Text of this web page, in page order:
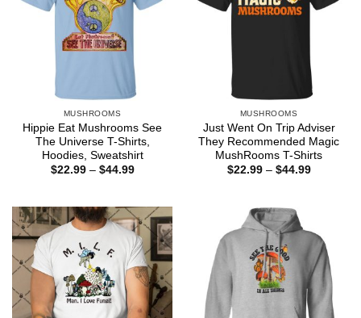
MUSHROOMS
Hippie Eat Mushrooms See
The Universe T-Shirts,
Hoodies, Sweatshirt
$22.99 – $44.99Price
$44.99
MUSHROOMS
Just Went On Trip Adviser
They Recommended Magic
MushRooms T-Shirts
$22.99 – $44.99Price